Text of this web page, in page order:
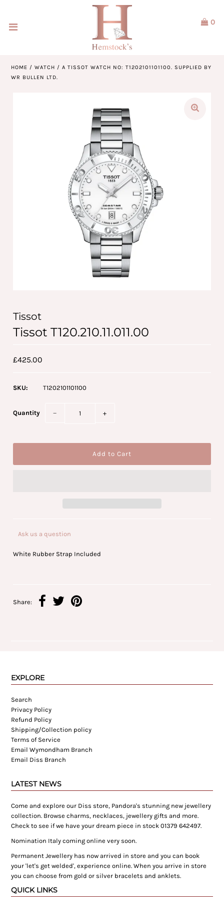
0
HOME /WATCH /A TISSOT WATCH NO: T1202101101100. SUPPLIED BY
WR BULLEN LTD.
Tissot
Tissot T120.210.11.011.00
£425.00
SKU: T1202101101100
Quantity − +
Ask us a question
White Rubber Strap Included
Share:
EXPLORE
Search
Privacy Policy
Refund Policy
Shipping/Collection policy
Terms of Service
Email Wymondham Branch
Email Diss Branch
LATEST NEWS
Come and explore our Diss store, Pandora's stunning new jewellery
collection. Browse charms, necklaces, jewellery gifts and more.
Check to see if we have your dream piece in stock 01379 642497.
Nomination Italy coming online very soon.
Permanent Jewellery has now arrived in store and you can book
your 'let's get welded', experience online. When you arrive in store
you can choose from gold or silver bracelets and anklets.
QUICK LINKS